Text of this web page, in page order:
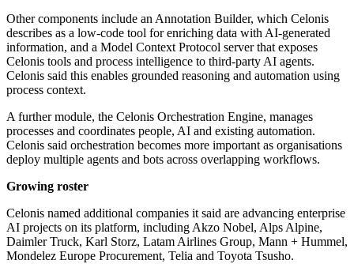
Other components include an Annotation Builder, which Celonis
describes as a low-code tool for enriching data with AI-generated
information, and a Model Context Protocol server that exposes
Celonis tools and process intelligence to third-party AI agents.
Celonis said this enables grounded reasoning and automation using
process context.
A further module, the Celonis Orchestration Engine, manages
processes and coordinates people, AI and existing automation.
Celonis said orchestration becomes more important as organisations
deploy multiple agents and bots across overlapping workflows.
Growing roster
Celonis named additional companies it said are advancing enterprise
AI projects on its platform, including Akzo Nobel, Alps Alpine,
Daimler Truck, Karl Storz, Latam Airlines Group, Mann + Hummel,
Mondelez Europe Procurement, Telia and Toyota Tsusho.